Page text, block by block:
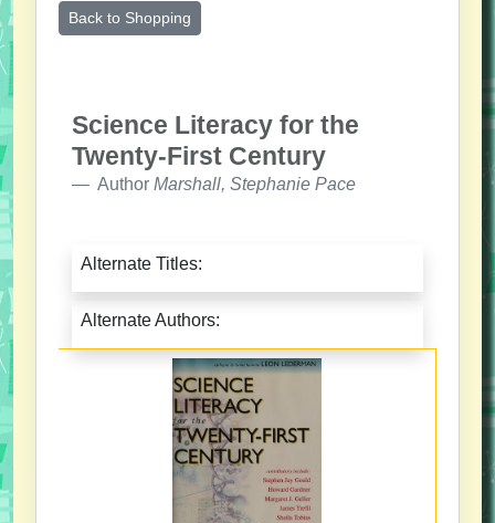
Back to Shopping
Science Literacy for the
Twenty-First Century
Author Marshall, Stephanie Pace
Alternate Titles:
Alternate Authors: